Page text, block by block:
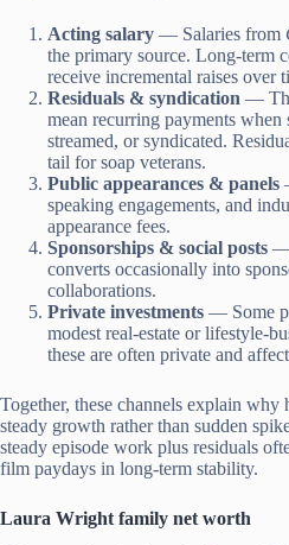
Acting salary — Salaries from
the primary source. Long-term
receive incremental raises over
Residuals & syndication —
mean recurring payments when
streamed, or syndicated.
tail for soap veterans.
Public appearances & panels
speaking engagements, and
appearance fees.
Sponsorships & social posts —
converts occasionally into
collaborations.
Private investments — Some
modest real-estate or lifestyle-
these are often private and
Together, these channels explain why
steady growth rather than sudden
steady episode work plus residuals
film paydays in long-term stability.
Laura Wright family net worth